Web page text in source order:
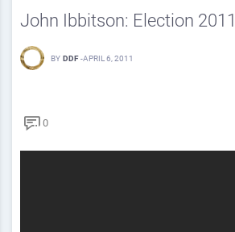
John Ibbitson: Election
BY DDF -APRIL 6, 2011
0